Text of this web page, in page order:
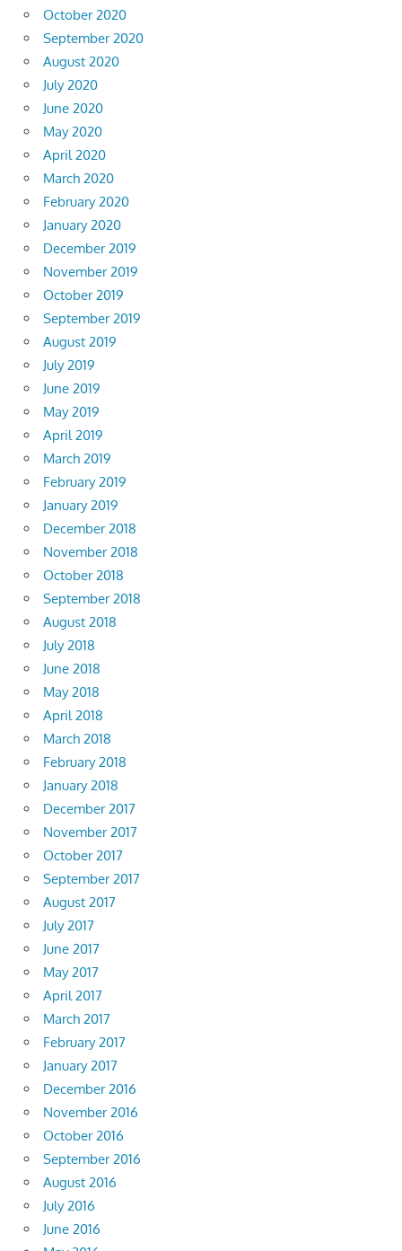
October 2020
September 2020
August 2020
July 2020
June 2020
May 2020
April 2020
March 2020
February 2020
January 2020
December 2019
November 2019
October 2019
September 2019
August 2019
July 2019
June 2019
May 2019
April 2019
March 2019
February 2019
January 2019
December 2018
November 2018
October 2018
September 2018
August 2018
July 2018
June 2018
May 2018
April 2018
March 2018
February 2018
January 2018
December 2017
November 2017
October 2017
September 2017
August 2017
July 2017
June 2017
May 2017
April 2017
March 2017
February 2017
January 2017
December 2016
November 2016
October 2016
September 2016
August 2016
July 2016
June 2016